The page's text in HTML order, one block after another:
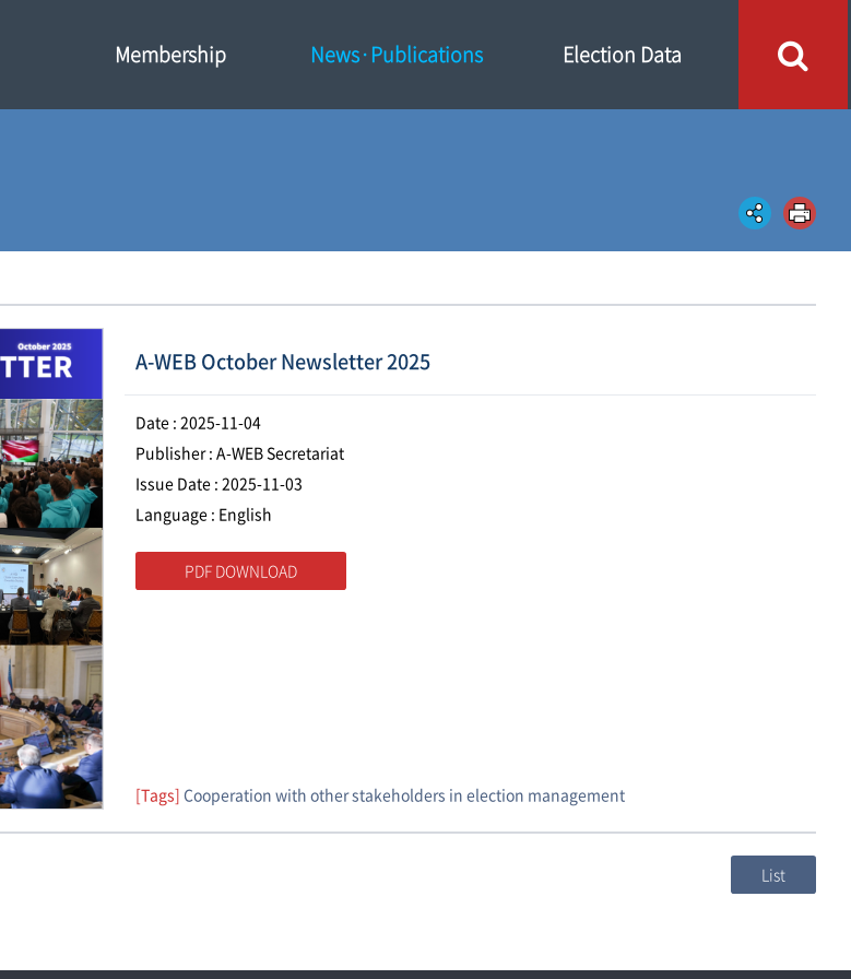
Membership News·Publications Election Data
A-WEB October Newsletter 2025
Date : 2025-11-04
Publisher : A-WEB Secretariat
Issue Date : 2025-11-03
Language : English
[Tags] Cooperation with other stakeholders in election management
PDF DOWNLOAD
List